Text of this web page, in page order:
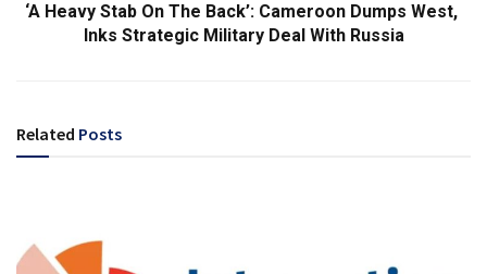
‘A Heavy Stab On The Back’: Cameroon Dumps West,
Inks Strategic Military Deal With Russia
Related Posts